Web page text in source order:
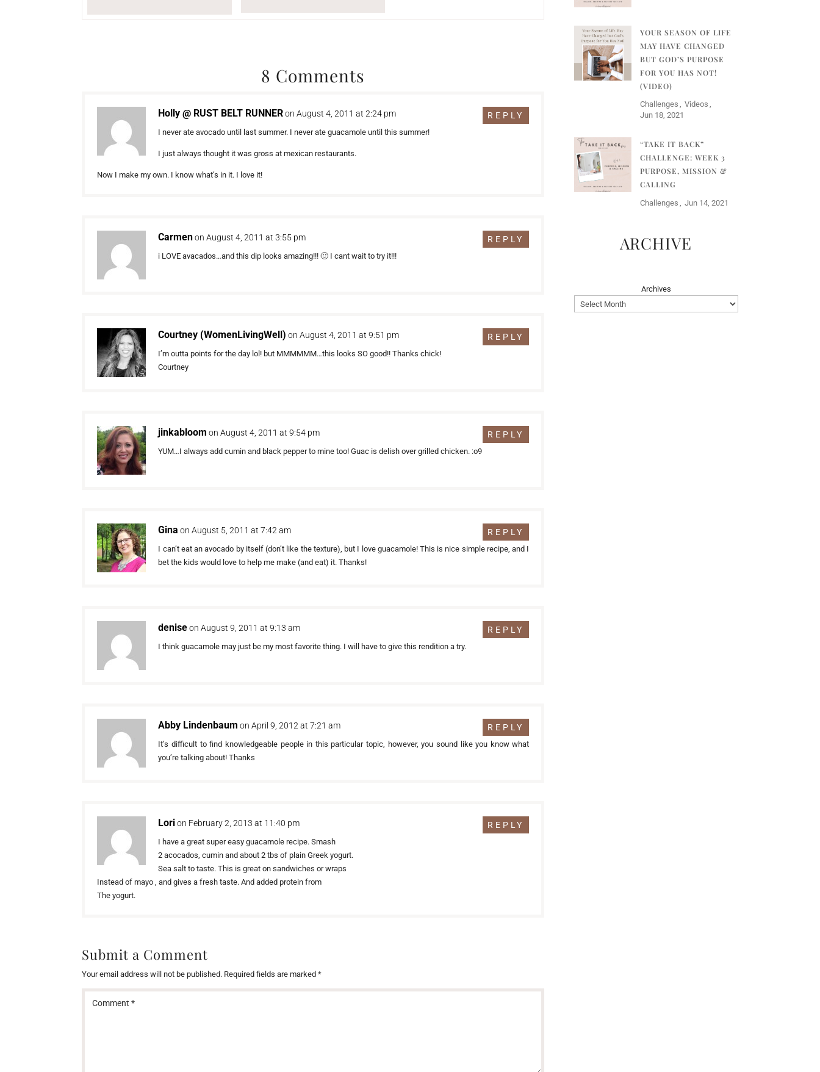
8 Comments
Holly @ RUST BELT RUNNER on August 4, 2011 at 2:24 pm
I never ate avocado until last summer. I never ate guacamole until this summer!
I just always thought it was gross at mexican restaurants.
Now I make my own. I know what’s in it. I love it!
REPLY
Carmen on August 4, 2011 at 3:55 pm
i LOVE avacados…and this dip looks amazing!!! 🙂 I cant wait to try it!!!
REPLY
Courtney (WomenLivingWell) on August 4, 2011 at 9:51 pm
I’m outta points for the day lol! but MMMMMM…this looks SO good!! Thanks chick!
Courtney
REPLY
jinkabloom on August 4, 2011 at 9:54 pm
YUM…I always add cumin and black pepper to mine too! Guac is delish over grilled chicken. :o9
REPLY
Gina on August 5, 2011 at 7:42 am
I can’t eat an avocado by itself (don’t like the texture), but I love guacamole! This is nice simple recipe, and I
bet the kids would love to help me make (and eat) it. Thanks!
REPLY
denise on August 9, 2011 at 9:13 am
I think guacamole may just be my most favorite thing. I will have to give this rendition a try.
REPLY
Abby Lindenbaum on April 9, 2012 at 7:21 am
It’s difficult to find knowledgeable people in this particular topic, however, you sound like you know what
you’re talking about! Thanks
REPLY
Lori on February 2, 2013 at 11:40 pm
I have a great super easy guacamole recipe. Smash
2 acocados, cumin and about 2 tbs of plain Greek yogurt.
Sea salt to taste. This is great on sandwiches or wraps
Instead of mayo , and gives a fresh taste. And added protein from
The yogurt.
REPLY
Submit a Comment
Your email address will not be published. Required fields are marked*
YOUR SEASON OF LIFE
MAY HAVE CHANGED
BUT GOD’S PURPOSE
FOR YOU HAS NOT!
(VIDEO)
Challenges
Videos
Jun 18, 2021
“TAKE IT BACK”
CHALLENGE: WEEK 3
PURPOSE, MISSION &
CALLING
Challenges Jun 14, 2021
ARCHIVE
Archives